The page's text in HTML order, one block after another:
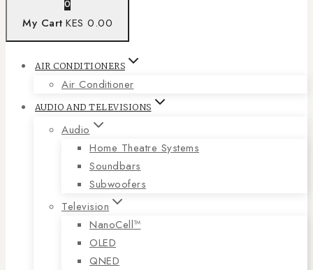
0
My Cart KES 0.00
AIR CONDITIONERS
Air Conditioner
AUDIO AND TELEVISIONS
Audio
Home Theatre Systems
Soundbars
Subwoofers
Television
NanoCell™
OLED
QNED